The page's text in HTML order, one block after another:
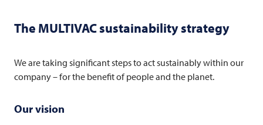
The MULTIVACsustainability strategy
We are taking significant steps to act sustainably within our
company – for the benefit of people and the planet.
Our vision